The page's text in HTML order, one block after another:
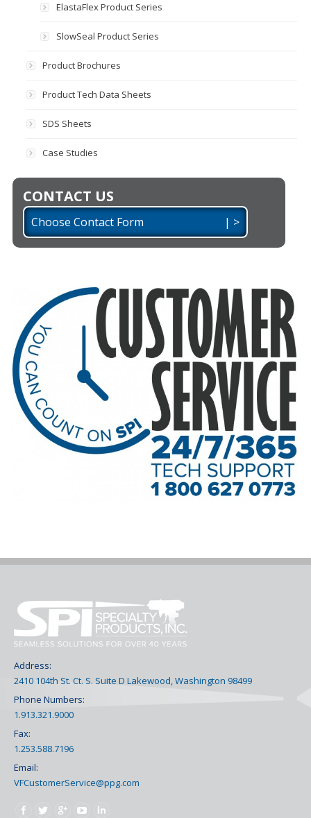
ElastaFlex Product Series
SlowSeal Product Series
Product Brochures
Product Tech Data Sheets
SDS Sheets
Case Studies
CONTACT US
Choose Contact Form | >
Address:
2410 104th St. Ct. S. Suite D Lakewood, Washington 98499
Phone Numbers:
1.913.321.9000
Fax:
1.253.588.7196
Email:
VFCustomerService@ppg.com
Find us on: